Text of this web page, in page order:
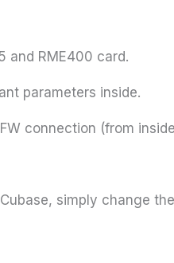
and RME400 card.
parameters inside.
connection (from
Cubase, simply change